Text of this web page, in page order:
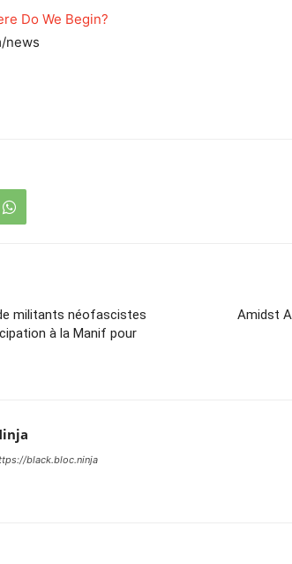
Do We Begin?
news
militants néofascistes
à la Manif pour
Amidst
black.bloc.ninja